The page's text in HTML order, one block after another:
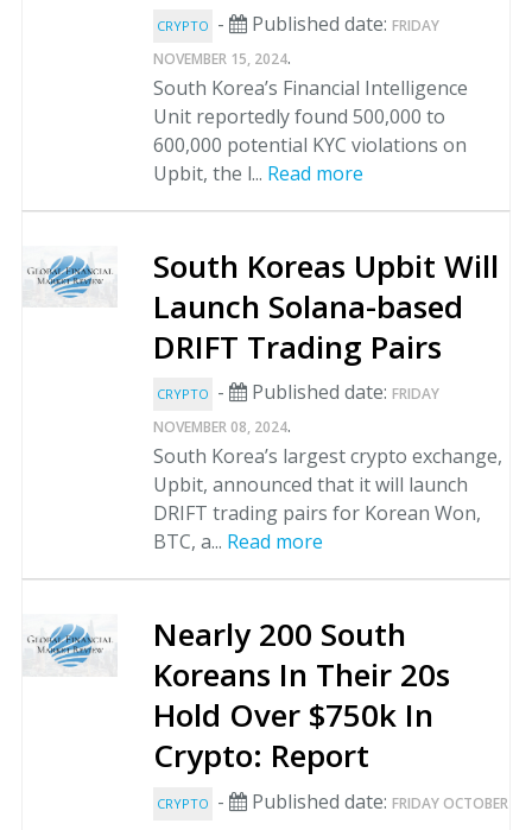
CRYPTO - Published date: FRIDAY
NOVEMBER 15, 2024.
South Korea’s Financial Intelligence
Unit reportedly found 500,000 to
600,000 potential KYC violations on
Upbit, the l... Read more
South Koreas Upbit Will
Launch Solana-based
DRIFT Trading Pairs
CRYPTO - Published date: FRIDAY
NOVEMBER 08, 2024.
South Korea’s largest crypto exchange,
Upbit, announced that it will launch
DRIFT trading pairs for Korean Won,
BTC, a... Read more
Nearly 200 South
Koreans In Their 20s
Hold Over $750k In
Crypto: Report
CRYPTO - Published date: FRIDAY OCTOBER